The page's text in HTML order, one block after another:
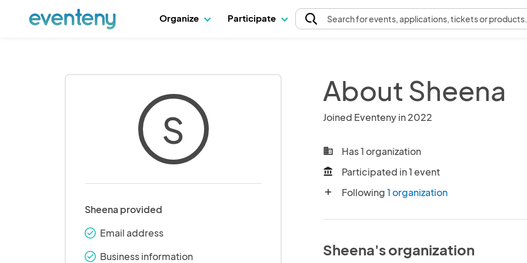
Organize Participate Searchfor events, applications, tickets or products.
S
Sheena provided
check_round Email address
check_round Business information
About Sheena
Joined Eventeny in 2022
business Has 1 organization
account_balance Participated in 1 event
add Following1 organization
Sheena's organization